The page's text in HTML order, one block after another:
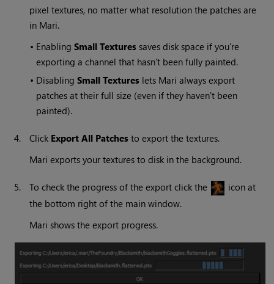
pixel textures, no matter what resolution the patches are
in Mari.
• EnablingSmallTextures saves disk space if you're
exporting a channel that hasn't been fully painted.
• DisablingSmall Textures lets Mari always export
patches at their full size (even if they haven't been
painted).
4. Click Export All Patchesto export the textures.
Mari exports your textures to disk in the background.
5. To check the progress of the export click the
icon at
the bottom right of the main window.
Mari shows the export progress.